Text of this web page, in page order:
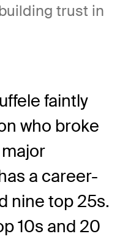
trust in
faintly
who broke
a career-
nine top 25s.
10s and 20